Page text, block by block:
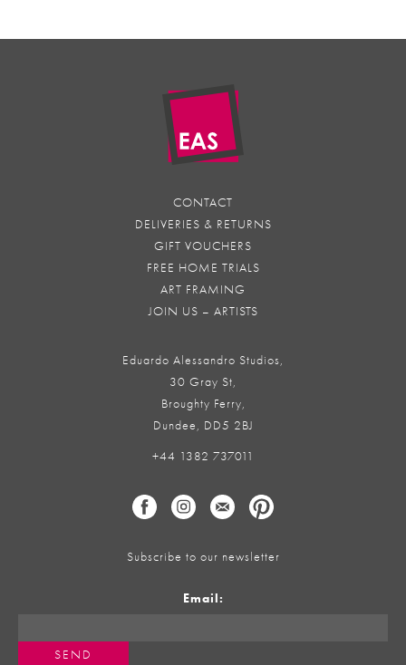
CONTACT
DELIVERIES & RETURNS
GIFT VOUCHERS
FREE HOME TRIALS
ART FRAMING
JOIN US – ARTISTS
Eduardo Alessandro Studios,
30 Gray St,
Broughty Ferry,
Dundee, DD5 2BJ
+44 1382 737011
Subscribe to our newsletter
Email: